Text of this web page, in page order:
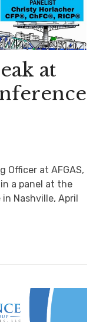
at
Officer at AFGAS,
a panel at the
Nashville, April